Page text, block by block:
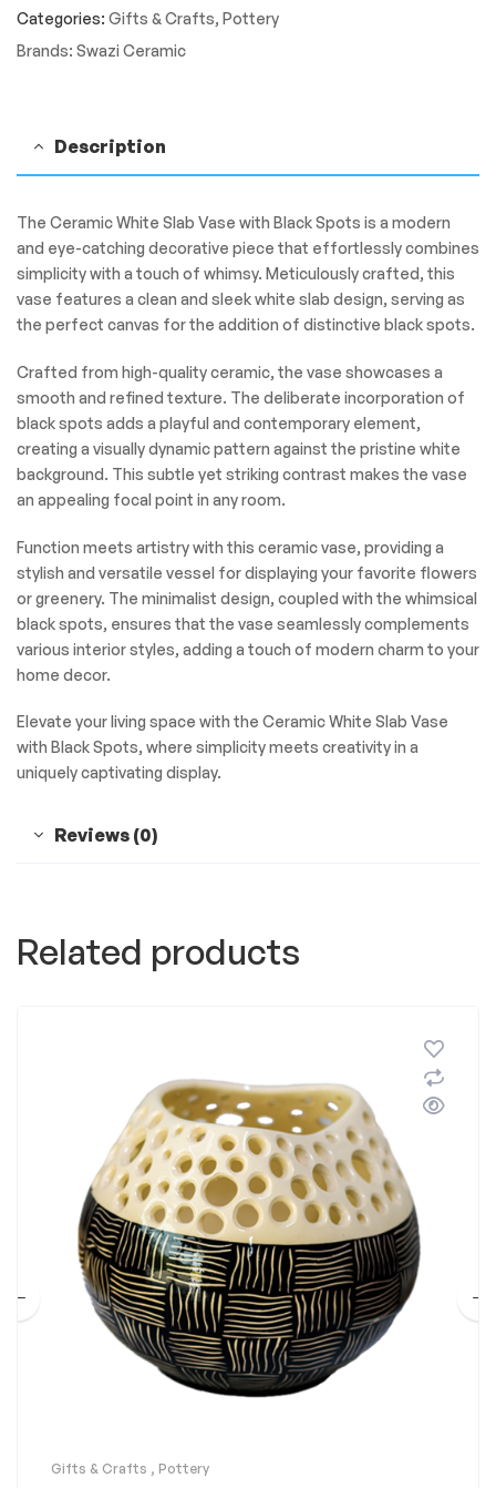
quantity
Categories: Gifts & Crafts, Pottery
Brands: Swazi Ceramic
Description
The Ceramic White Slab Vase with Black Spots is a modern
and eye-catching decorative piece that effortlessly combines
simplicity with a touch of whimsy. Meticulously crafted, this
vase features a clean and sleek white slab design, serving as
the perfect canvas for the addition of distinctive black spots.
Crafted from high-quality ceramic, the vase showcases a
smooth and refined texture. The deliberate incorporation of
black spots adds a playful and contemporary element,
creating a visually dynamic pattern against the pristine white
background. This subtle yet striking contrast makes the vase
an appealing focal point in any room.
Function meets artistry with this ceramic vase, providing a
stylish and versatile vessel for displaying your favorite flowers
or greenery. The minimalist design, coupled with the whimsical
black spots, ensures that the vase seamlessly complements
various interior styles, adding a touch of modern charm to your
home decor.
Elevate your living space with the Ceramic White Slab Vase
with Black Spots, where simplicity meets creativity in a
uniquely captivating display.
Reviews (0)
Related products
Gifts & Crafts , Pottery